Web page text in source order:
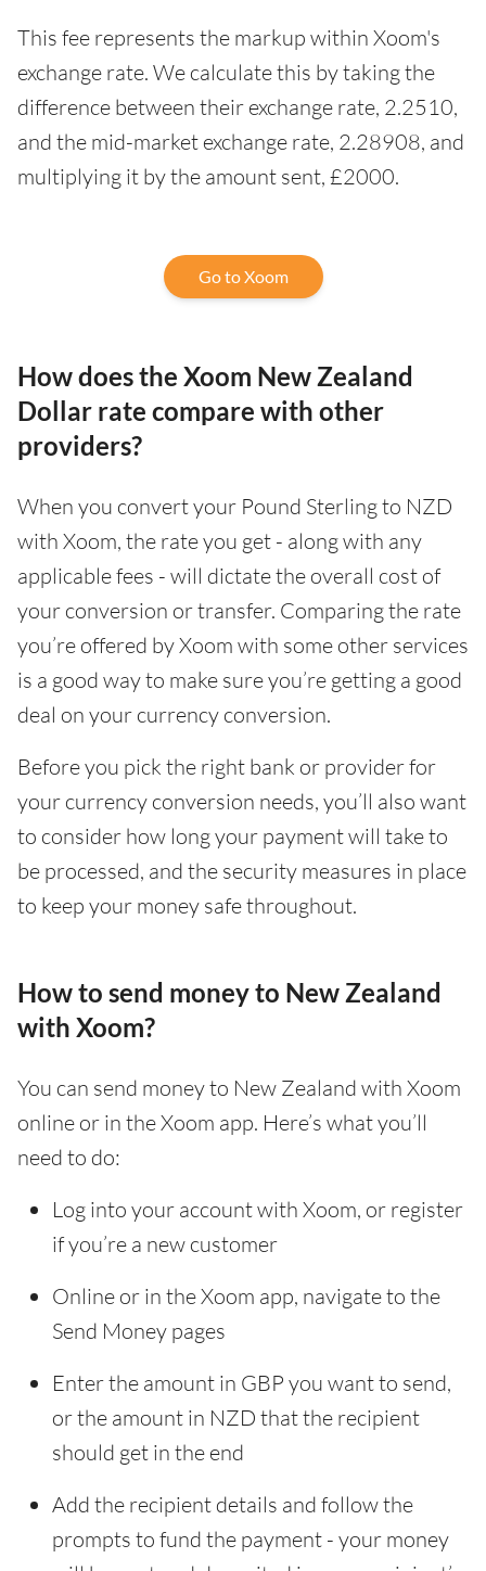
This fee represents the markup within Xoom's
exchange rate. We calculate this by taking the
difference between their exchange rate, 2.2510,
and the mid-market exchange rate, 2.28908, and
multiplying it by the amount sent, £2000.
Go to Xoom
How does the Xoom New Zealand
Dollar rate compare with other
providers?
When you convert your Pound Sterling to NZD
with Xoom, the rate you get - along with any
applicable fees - will dictate the overall cost of
your conversion or transfer. Comparing the rate
you’re offered by Xoom with some other services
is a good way to make sure you’re getting a good
deal on your currency conversion.
Before you pick the right bank or provider for
your currency conversion needs, you’ll also want
to consider how long your payment will take to
be processed, and the security measures in place
to keep your money safe throughout.
How to send money to New Zealand
with Xoom?
You can send money to New Zealand with Xoom
online or in the Xoom app. Here’s what you’ll
need to do:
Log into your account with Xoom, or register
if you’re a new customer
Online or in the Xoom app, navigate to the
Send Money pages
Enter the amount in GBP you want to send,
or the amount in NZD that the recipient
should get in the end
Add the recipient details and follow the
prompts to fund the payment - your money